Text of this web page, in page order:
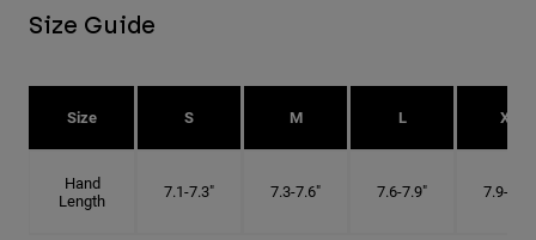
Size Guide
Size S M L XL
Hand
Length
7.1-7.3" 7.3-7.6" 7.6-7.9" 7.9-8.1"